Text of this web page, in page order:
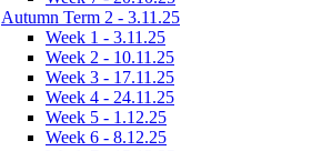
Autumn Term 2 - 3.11.25
Week 1 - 3.11.25
Week 2 - 10.11.25
Week 3 - 17.11.25
Week 4 - 24.11.25
Week 5 - 1.12.25
Week 6 - 8.12.25